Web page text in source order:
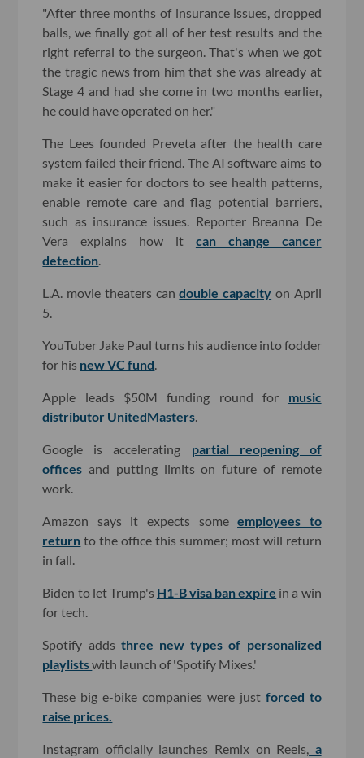
"After three months of insurance issues, dropped
balls, we finally got all of her test results and the
right referral to the surgeon. That's when we got
the tragic news from him that she was already at
Stage 4 and had she come in two months earlier,
he could have operated on her."
The Lees founded Preveta after the health care
system failed their friend. The AI software aims to
make it easier for doctors to see health patterns,
enable remote care and flag potential barriers,
such as insurance issues. Reporter Breanna De
Vera explains how it can change cancer
detection
L.A. movie theaters candouble capacity on April
5.
YouTuber Jake Paul turns his audience into fodder
for his new VC fund
Apple leads $50M funding round for music
distributor UnitedMasters
Google is accelerating partial reopening of
offices and putting limits on future of remote
work.
Amazon says it expects someemployees to
return to the office this summer; most will return
in fall.
Biden to let Trump's H1-B visa ban expire in a win
for tech.
Spotify adds three new types of personalized
playlistswith launch of 'Spotify Mixes.'
These big e-bike companies were justforced to
raise prices.
Instagram officially launches Remix on Reels, a